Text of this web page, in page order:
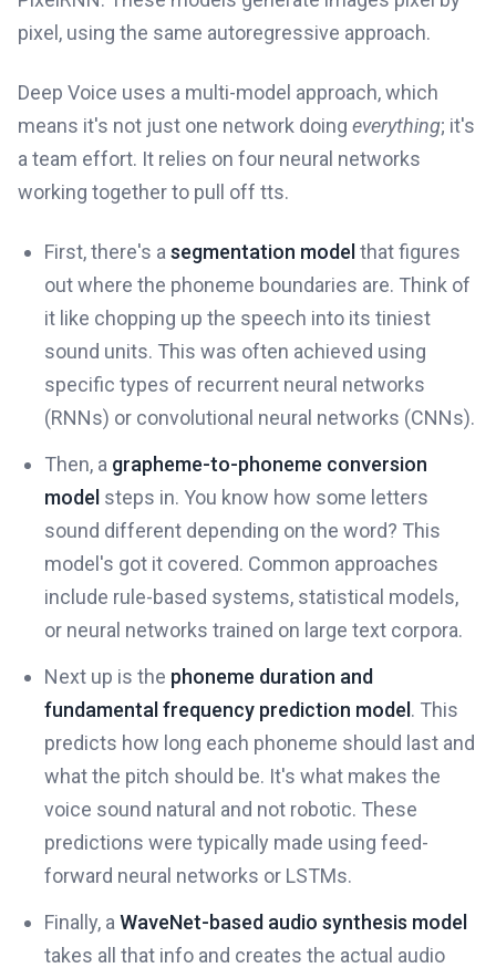
pixel, using the same autoregressive approach.
Deep Voice uses a multi-model approach, which
means it's not just one network doing everything; it's
a team effort. It relies on four neural networks
working together to pull off tts.
First, there's a segmentation model that figures
out where the phoneme boundaries are. Think of
it like chopping up the speech into its tiniest
sound units. This was often achieved using
specific types of recurrent neural networks
(RNNs) or convolutional neural networks (CNNs).
Then, a grapheme-to-phoneme conversion
model steps in. You know how some letters
sound different depending on the word? This
model's got it covered. Common approaches
include rule-based systems, statistical models,
or neural networks trained on large text corpora.
Next up is the phoneme duration and
fundamental frequency prediction model . This
predicts how long each phoneme should last and
what the pitch should be. It's what makes the
voice sound natural and not robotic. These
predictions were typically made using feed-
forward neural networks or LSTMs.
Finally, a WaveNet-based audio synthesis model
takes all that info and creates the actual audio